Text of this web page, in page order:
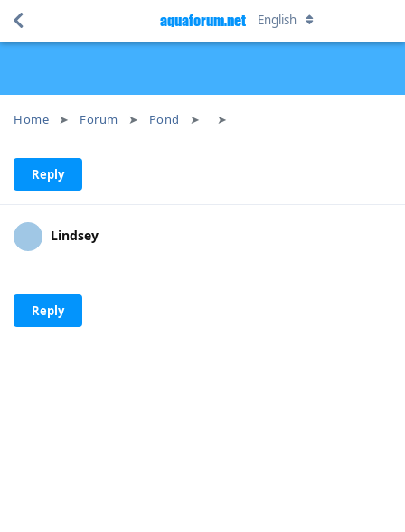
Home Forum Pond
aquaforum.net English
Reply
Lindsey
Reply